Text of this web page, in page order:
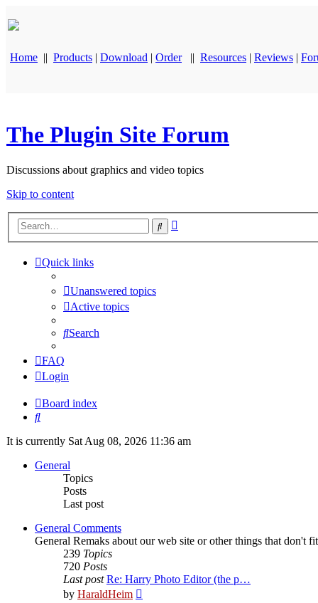
Home || Products | Download | Order || Resources | Reviews |
The Plugin Site Forum
Discussions about graphics and video topics
Skip to content
Search
Quick links
Unanswered topics
Active topics
Search
FAQ
Login
Board index
Search
It is currently Sat Aug 08, 2026 11:36 am
General
Topics
Posts
Last post
General Comments
General Remaks about our web site or other things that don't
239 Topics
720 Posts
Last post Re: Harry Photo Editor (the p…
by HaraldHeim